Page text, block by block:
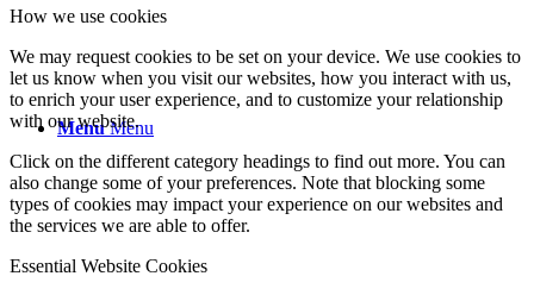
Menu Menu
How we use cookies
We may request cookies to be set on your device. We use cookies to
let us know when you visit our websites, how you interact with us,
to enrich your user experience, and to customize your relationship
with our website.
Click on the different category headings to find out more. You can
also change some of your preferences. Note that blocking some
types of cookies may impact your experience on our websites and
the services we are able to offer.
Essential Website Cookies